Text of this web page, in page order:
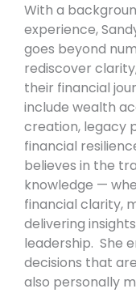
With a
experience,
goes beyond
rediscover
their financial
include wealth
creation, legacy
financial
believes in the
knowledge —
financial clarity,
delivering
leadership. She
decisions that
also personally